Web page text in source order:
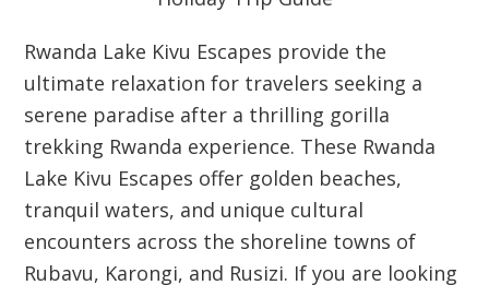
Rwanda Lake Kivu Escapes provide the
ultimate relaxation for travelers seeking a
serene paradise after a thrilling gorilla
trekking Rwanda experience. These Rwanda
Lake Kivu Escapes offer golden beaches,
tranquil waters, and unique cultural
encounters across the shoreline towns of
Rubavu, Karongi, and Rusizi. If you are looking